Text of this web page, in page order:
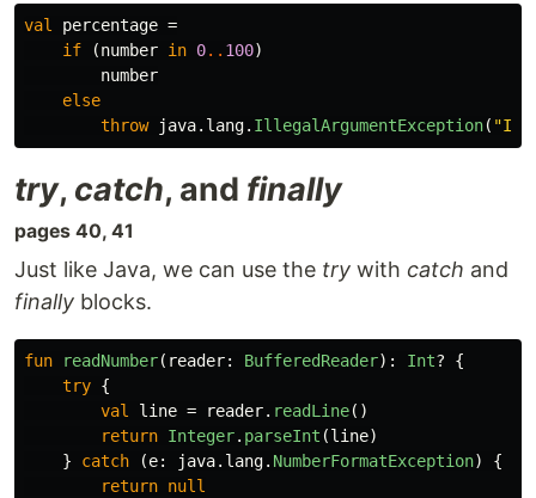
val percentage =
if
(number in 0.. 100)
number
else
throw
java. lang. IllegalArgumentException(
try, catch, and finally
pages 40, 41
Just like Java, we can use the try with catch and
finally blocks.
fun readNumber( reader: BufferedReader): Int?
{
try {
val
line = reader. readLine()
return Integer. parseInt (line)
}
catch (e: java. lang. NumberFormatException)
{
return null